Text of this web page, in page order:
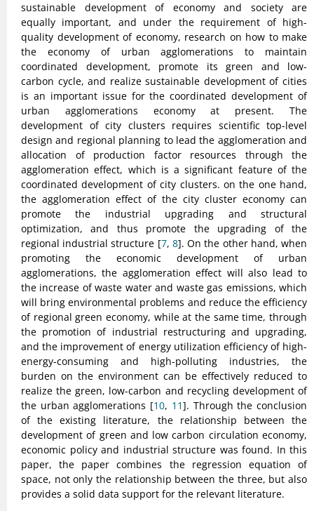
sustainable development of economy and society are
equally important, and under the requirement of high-
quality development of economy, research on how to make
the economy of urban agglomerations to maintain
coordinated development, promote its green and low-
carbon cycle, and realize sustainable development of cities
is an important issue for the coordinated development of
urban agglomerations economy at present. The
development of city clusters requires scientific top-level
design and regional planning to lead the agglomeration and
allocation of production factor resources through the
agglomeration effect, which is a significant feature of the
coordinated development of city clusters. on the one hand,
the agglomeration effect of the city cluster economy can
promote the industrial upgrading and structural
optimization, and thus promote the upgrading of the
regional industrial structure [7, 8]. On the other hand, when
promoting the economic development of urban
agglomerations, the agglomeration effect will also lead to
the increase of waste water and waste gas emissions, which
will bring environmental problems and reduce the efficiency
of regional green economy, while at the same time, through
the promotion of industrial restructuring and upgrading,
and the improvement of energy utilization efficiency of high-
energy-consuming and high-polluting industries, the
burden on the environment can be effectively reduced to
realize the green, low-carbon and recycling development of
the urban agglomerations [10, 11]. Through the conclusion
of the existing literature, the relationship between the
development of green and low carbon circulation economy,
economic policy and industrial structure was found. In this
paper, the paper combines the regression equation of
space, not only the relationship between the three, but also
provides a solid data support for the relevant literature.